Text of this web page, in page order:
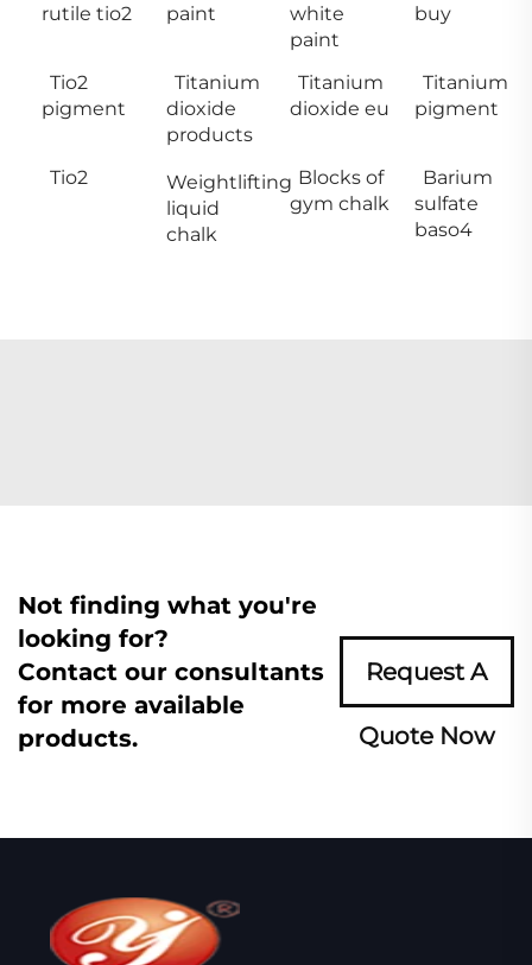
rutile tio2
paint
white
paint
buy
Tio2
pigment
Titanium
dioxide
products
Titanium
dioxide eu
Titanium
pigment
Tio2
Weightlifting
liquid
chalk
Blocks of
gym chalk
Barium
sulfate
baso4
Not finding what you're
looking for?
Contact our consultants
for more available
products.
Request A
Quote Now